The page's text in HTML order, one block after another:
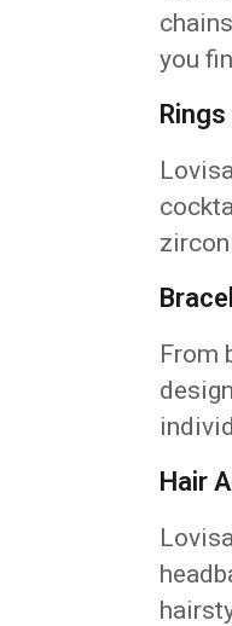
you
Rings
From
Hair